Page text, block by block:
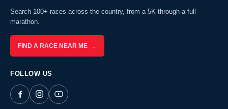
Search 100+ races across the country, from a 5K through a full
marathon.
FIND A RACE NEAR ME →
FOLLOW US